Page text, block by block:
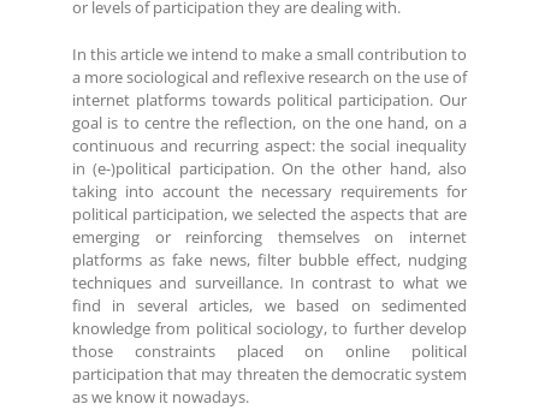
or levels of participation they are dealing with.
In this article we intend to make a small contribution to
a more sociological and reflexive research on the use of
internet platforms towards political participation. Our
goal is to centre the reflection, on the one hand, on a
continuous and recurring aspect: the social inequality
in (e-)political participation. On the other hand, also
taking into account the necessary requirements for
political participation, we selected the aspects that are
emerging or reinforcing themselves on internet
platforms as fake news, filter bubble effect, nudging
techniques and surveillance. In contrast to what we
find in several articles, we based on sedimented
knowledge from political sociology, to further develop
those constraints placed on online political
participation that may threaten the democratic system
as we know it nowadays.